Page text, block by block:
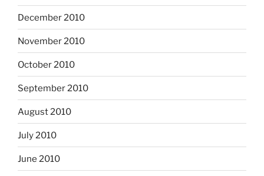
December 2010
November 2010
October 2010
September 2010
August 2010
July 2010
June 2010